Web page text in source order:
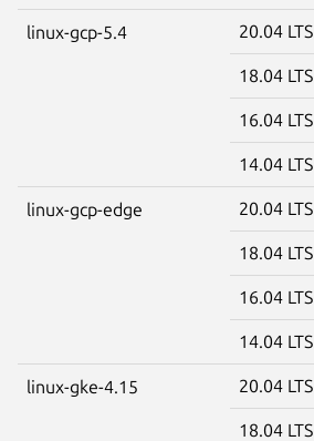
linux-gcp-5.4 20.04 LTS
18.04 LTS
16.04 LTS
14.04 LTS
linux-gcp-edge 20.04 LTS
18.04 LTS
16.04 LTS
14.04 LTS
linux-gke-4.15 20.04 LTS
18.04 LTS